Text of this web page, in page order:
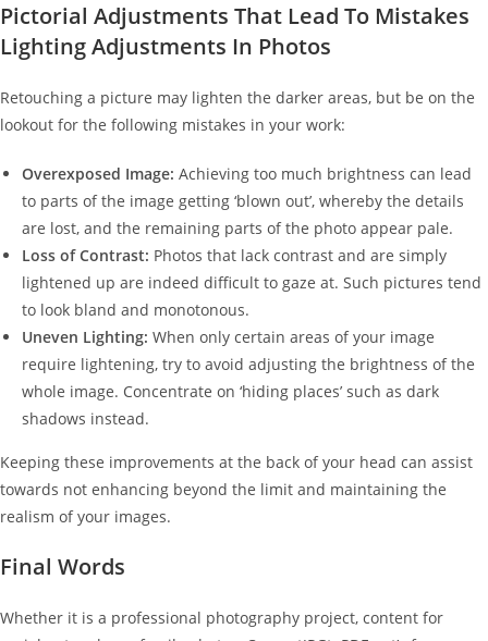
Pictorial Adjustments That Lead To Mistakes
Lighting Adjustments In Photos
Retouching a picture may lighten the darker areas, but be on the
lookout for the following mistakes in your work:
Overexposed Image: Achieving too much brightness can lead
to parts of the image getting ‘blown out’, whereby the details
are lost, and the remaining parts of the photo appear pale.
Loss of Contrast: Photos that lack contrast and are simply
lightened up are indeed difficult to gaze at. Such pictures tend
to look bland and monotonous.
Uneven Lighting: When only certain areas of your image
require lightening, try to avoid adjusting the brightness of the
whole image. Concentrate on ‘hiding places’ such as dark
shadows instead.
Keeping these improvements at the back of your head can assist
towards not enhancing beyond the limit and maintaining the
realism of your images.
Final Words
Whether it is a professional photography project, content for